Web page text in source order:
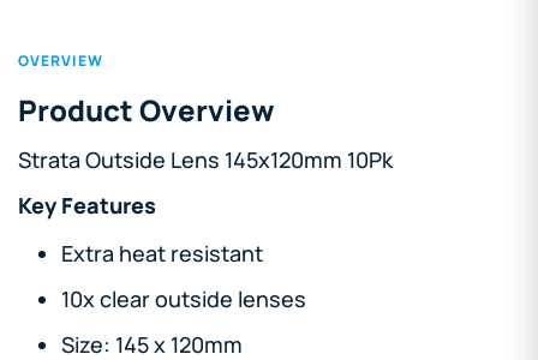
OVERVIEW
Product Overview
Strata Outside Lens 145x120mm 10Pk
Key Features
Extra heat resistant
10x clear outside lenses
Size: 145 x 120mm